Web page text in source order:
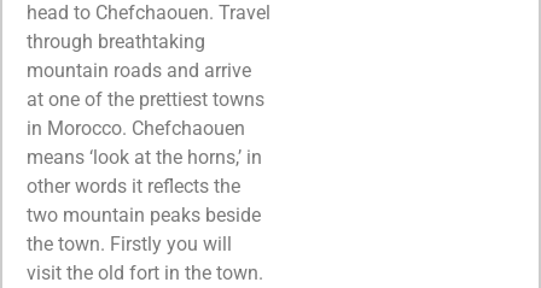
head to Chefchaouen. Travel
through breathtaking
mountain roads and arrive
at one of the prettiest towns
in Morocco. Chefchaouen
means ‘look at the horns,’ in
other words it reflects the
two mountain peaks beside
the town. Firstly you will
visit the old fort in the town.